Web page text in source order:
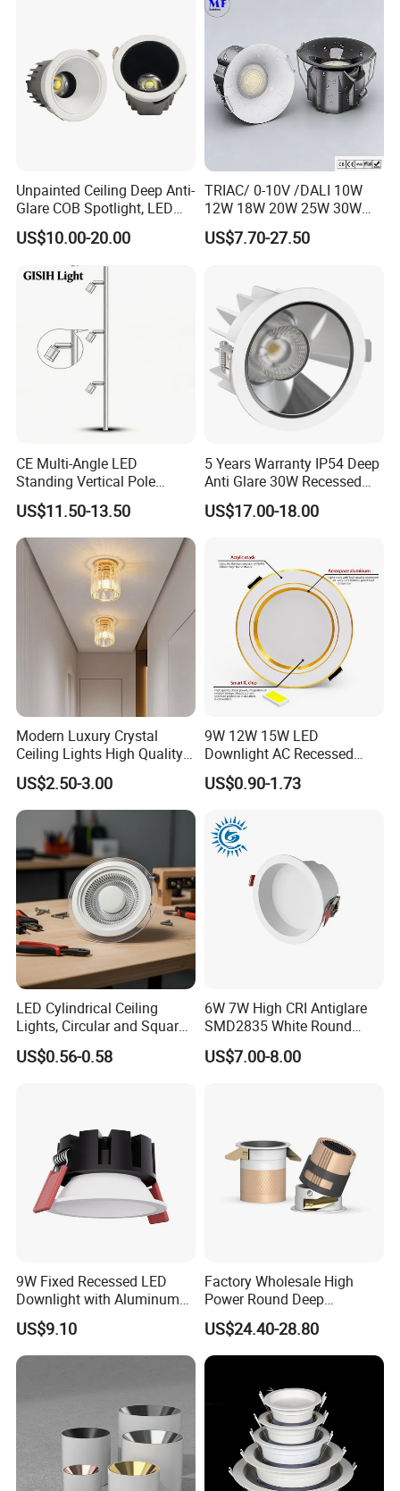
Applications
Packaging & Shipping
Cardbox packacage is hard enough for long distance
transportation,a wide range of logistics option: world
Unpainted Ceiling Deep Anti-
Glare COB Spotlight, LED
Downlight with Small Hill-
Shaped Wall-Mounted
Recessed Background Light
for Home Use.
US$10.00-20.00
TRIAC/ 0-10V /DALI 10W
12W 18W 20W 25W 30W
with reflector cup 24° 36°
55° Angle 100lm/W IP65
Commercial Spaces
US$7.70-27.50
CE Multi-Angle LED
Standing Vertical Pole
Spotlight for Jewelry Watch
US$11.50-13.50
5 Years Warranty IP54 Deep
Anti Glare 30W Recessed
LED Downlight
US$17.00-18.00
Modern Luxury Crystal
Ceiling Lights High Quality
Hotel Lighting for Home
Office Iron Base Withled
Source
US$2.50-3.00
9W 12W 15W LED
Downlight AC Recessed
Ceiling Light Indoor Bulbs
US$0.90-1.73
LED Cylindrical Ceiling
Lights, Circular and Square
Embedded Panel Lights
US$0.56-0.58
6W 7W High CRI Antiglare
SMD2835 White Round
Aluminum Spotlight LED
Downlight
US$7.00-8.00
9W Fixed Recessed LED
Downlight with Aluminum
Profile CE/RoHS Certificate
US$9.10
Factory Wholesale High
Power Round Deep
Recessed Mounted Smart
COB LED SMD CCT
Aluminum Ceiling Down
Light Fixtures
US$24.40-28.80